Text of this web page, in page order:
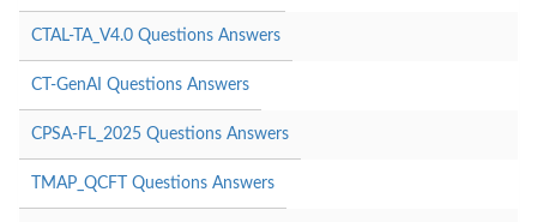
CTAL-TA_V4.0 Questions Answers
CT-GenAI Questions Answers
CPSA-FL_2025 Questions Answers
TMAP_QCFT Questions Answers